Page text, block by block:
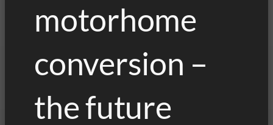
motorhome
conversion –
the future